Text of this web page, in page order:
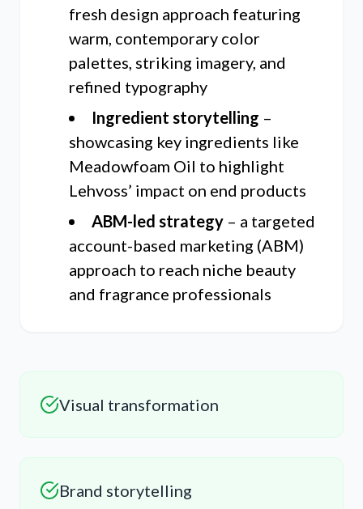
fresh design approach featuring
warm, contemporary color
palettes, striking imagery, and
refined typography
Ingredient storytelling –
showcasing key ingredients like
Meadowfoam Oil to highlight
Lehvoss’ impact on end products
ABM-led strategy – a targeted
account-based marketing (ABM)
approach to reach niche beauty
and fragrance professionals
Visual transformation
Brand storytelling